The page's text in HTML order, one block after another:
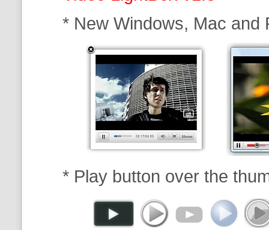
* New Windows, Mac and
* Play button over the